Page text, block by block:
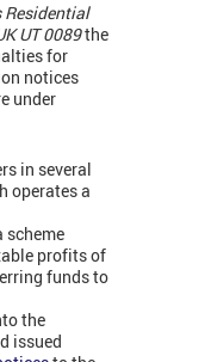
Residential
UT 0089the
for
notices
under
in several
operates a
scheme
profits of
funds to
the
issued